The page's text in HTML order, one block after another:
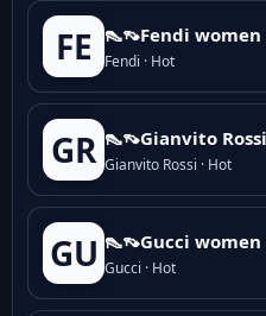
FE 👠👡Fendi
Fendi · Hot
GR 👠👡Gianvito
Gianvito Rossi · Hot
GU 👠👡Gucci women
Gucci · Hot